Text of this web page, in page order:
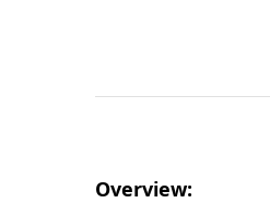
Overview: